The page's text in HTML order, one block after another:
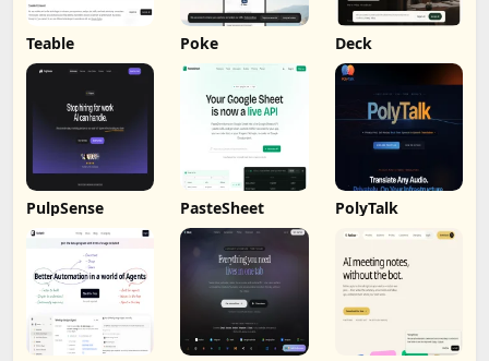
Teable Poke Deck
PulpSense PasteSheet PolyTalk